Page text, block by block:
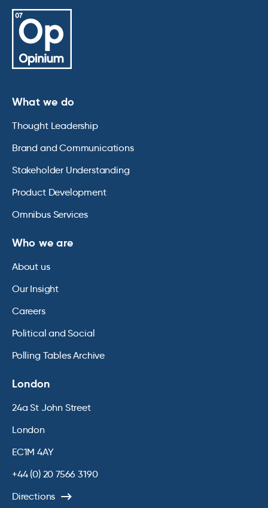
What we do
Thought Leadership
Brand and Communications
Stakeholder Understanding
Product Development
Omnibus Services
Who we are
About us
Our Insight
Careers
Political and Social
Polling Tables Archive
London
24a St John Street
London
EC1M 4AY
+44 (0) 20 7566 3190
Directions